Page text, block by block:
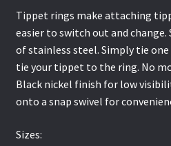
Tippet rings make attaching
easier to switch out and
of stainless steel. Simply tie
tie your tippet to the ring. No
Black nickel finish for low
onto a snap swivel for
Sizes: